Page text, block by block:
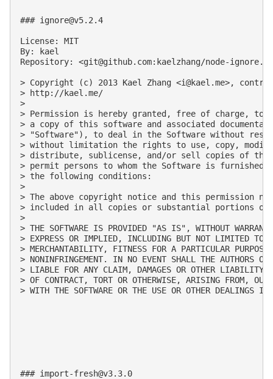
### ignore@v5.2.4
License: MIT
By: kael
Repository: <git@github.com:kaelzhang/node-
> Copyright (c) 2013 Kael Zhang <i@kael.me>,
> http://kael.me/
>
> Permission is hereby granted, free of charge, to
> a copy of this software and associated
> "Software"), to deal in the Software without
> without limitation the rights to use, copy,
> distribute, sublicense, and/or sell copies of the
> permit persons to whom the Software is
> the following conditions:
>
> The above copyright notice and this permission
> included in all copies or substantial portions of
>
> THE SOFTWARE IS PROVIDED "AS IS", WITHOUT
> EXPRESS OR IMPLIED, INCLUDING BUT NOT LIMITED TO
> MERCHANTABILITY, FITNESS FOR A PARTICULAR PURPOSE
> NONINFRINGEMENT. IN NO EVENT SHALL THE AUTHORS OR
> LIABLE FOR ANY CLAIM, DAMAGES OR OTHER LIABILITY,
> OF CONTRACT, TORT OR OTHERWISE, ARISING FROM, OUT
> WITH THE SOFTWARE OR THE USE OR OTHER DEALINGS IN
### import-fresh@v3.3.0